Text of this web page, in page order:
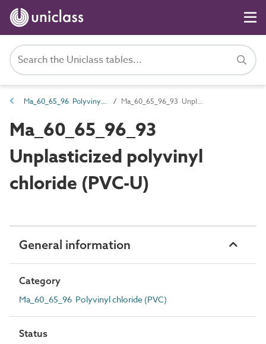
Ma_60_65_96 Polyvinyl chloride (PVC) Ma_60_65_96_93 Unplasticized polyvinyl chloride (PVC-U)
Ma_60_65_96_93
Unplasticized polyvinyl
chloride (PVC-U)
General information
Category
Ma_60_65_96 Polyvinyl chloride (PVC)
Status